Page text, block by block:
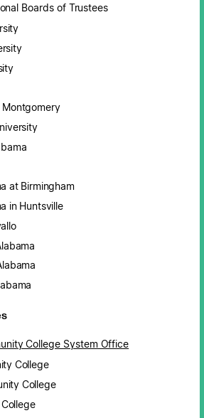
Boards of Trustees
at Birmingham
in Huntsville
College System Office
College
College